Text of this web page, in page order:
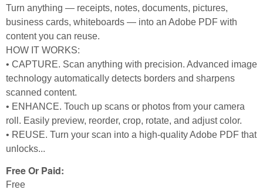
Turn anything — receipts, notes, documents, pictures,
business cards, whiteboards — into an Adobe PDF with
content you can reuse.
HOW IT WORKS:
• CAPTURE. Scan anything with precision. Advanced image
technology automatically detects borders and sharpens
scanned content.
• ENHANCE. Touch up scans or photos from your camera
roll. Easily preview, reorder, crop, rotate, and adjust color.
• REUSE. Turn your scan into a high-quality Adobe PDF that
unlocks...
Free Or Paid:
Free